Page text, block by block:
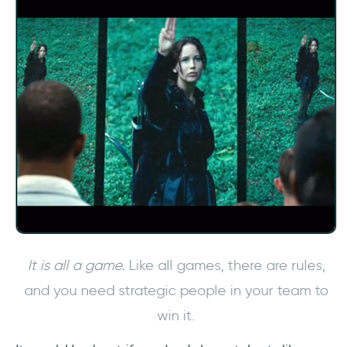
It is all a game. Like all games, there are rules,
and you need strategic people in your team to
win it.